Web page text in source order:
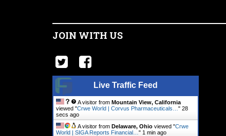
JOIN WITH US
Live Traffic Feed
A visitor from Mountain View, California
viewed "Crwe World | Corvus Pharmaceuticals… " 29
secs ago
A visitor from Delaware, Ohio viewed "Crwe
World | SIGA Reports Financial… " 1 min ago